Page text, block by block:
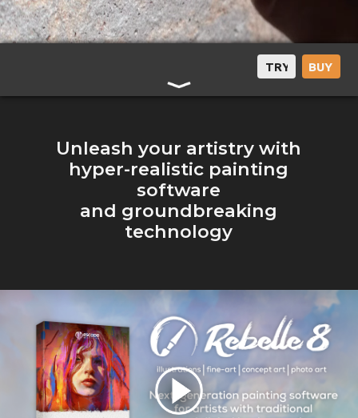
Unleash your artistry with
hyper-realistic painting
software
and groundbreaking
technology